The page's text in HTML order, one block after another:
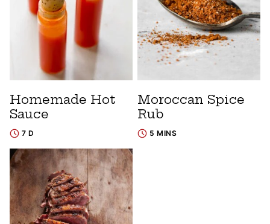
Homemade Hot
Sauce
7 D
Moroccan Spice
Rub
5 MINS